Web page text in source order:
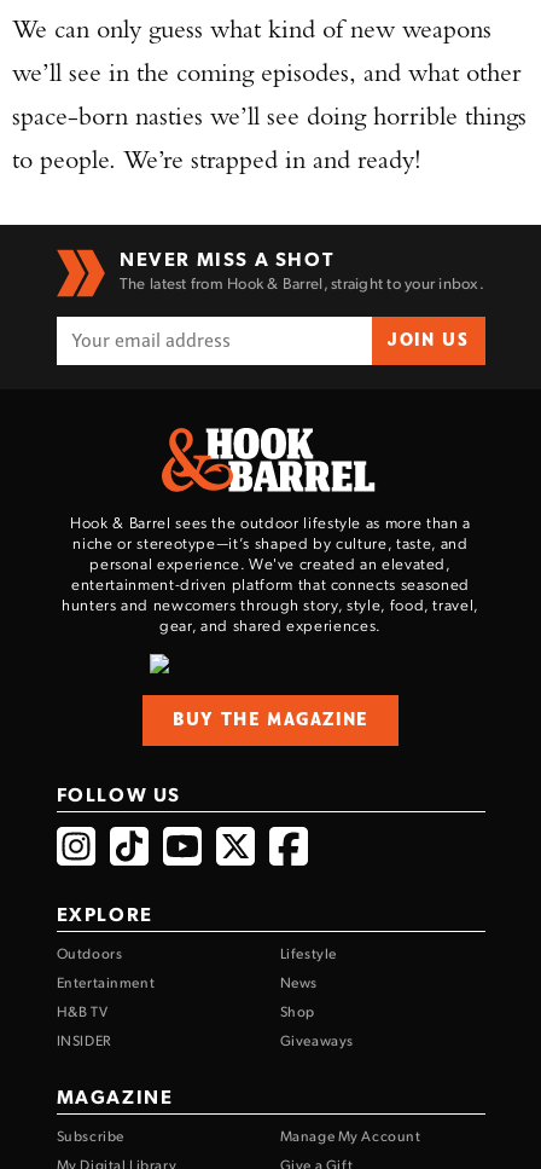
We can only guess what kind of new weapons
we’ll see in the coming episodes, and what other
space-born nasties we’ll see doing horrible things
to people. We’re strapped in and ready!
NEVER MISS A SHOT
The latest from Hook & Barrel, straight to your inbox.
JOIN US
Hook & Barrel sees the outdoor lifestyle as more than a
niche or stereotype—it’s shaped by culture, taste, and
personal experience. We've created an elevated,
entertainment-driven platform that connects seasoned
hunters and newcomers through story, style, food, travel,
gear, and shared experiences.
BUY THE MAGAZINE
FOLLOW US
EXPLORE
Outdoors
Lifestyle
Entertainment
News
H&B TV
Shop
INSIDER
Giveaways
MAGAZINE
Subscribe
Manage My Account
My Digital Library
Give a Gift